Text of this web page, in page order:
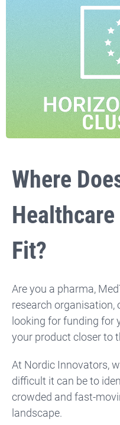
Where
Fit?
Are you a pharma,
research organisation,
looking for funding for
your product closer to
At Nordic Innovators,
difficult it can be to
crowded and fast-
landscape.